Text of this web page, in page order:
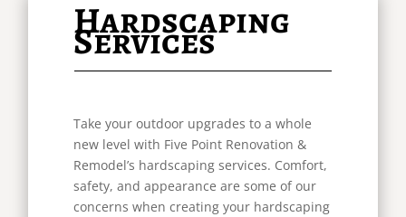
Hardscaping
Services
Take your outdoor upgrades to a whole
new level with Five Point Renovation &
Remodel’s hardscaping services. Comfort,
safety, and appearance are some of our
concerns when creating your hardscaping